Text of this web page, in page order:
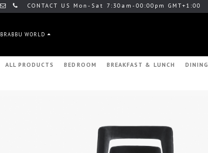
CONTACT US Mon-Sat 7:30am-00:00pm GMT+1:00
BRABBU WORLD
ALL PRODUCTS BEDROOM BREAKFAST & LUNCH DINING